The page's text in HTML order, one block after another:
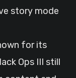
story mode
for its
Ops III still